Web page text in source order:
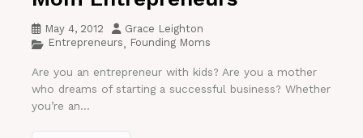
May 4, 2012
Grace Leighton
Entrepreneurs, Founding Moms
Are you an entrepreneur with kids? Are you a mother
who dreams of starting a successful business? Whether
you’re an...